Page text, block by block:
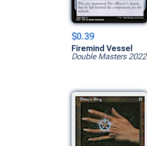
$0.39
Firemind Vessel
Double Masters 2022